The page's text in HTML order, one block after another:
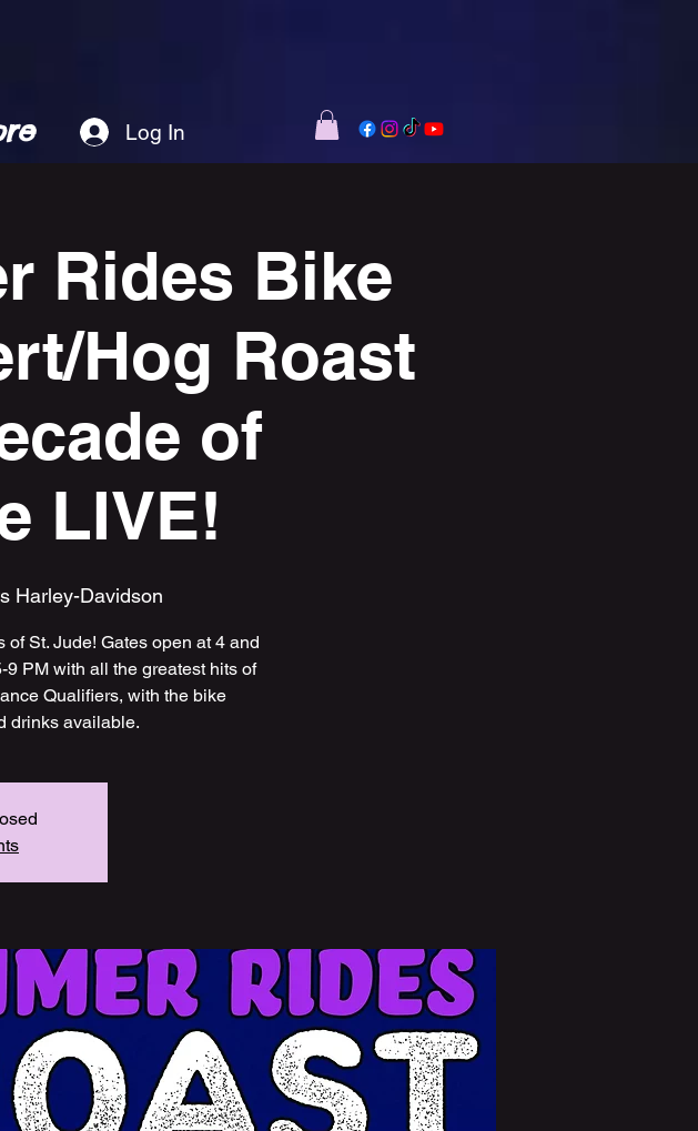
Log In
Rides Bike
Hog Roast
of
LIVE!
Harley-Davidson
St. Jude! Gates open at 4 and
PM with all the greatest hits of
Qualifiers, with the bike
drinks available.